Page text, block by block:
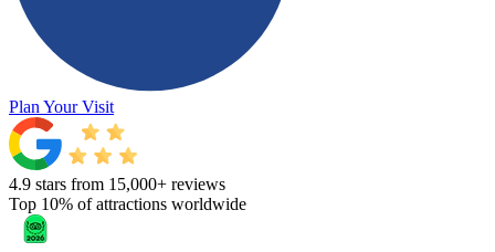
Plan Your Visit
4.9 stars from 15,000+ reviews
Top 10% of attractions worldwide